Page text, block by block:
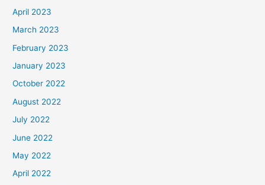
April 2023
March 2023
February 2023
January 2023
October 2022
August 2022
July 2022
June 2022
May 2022
April 2022